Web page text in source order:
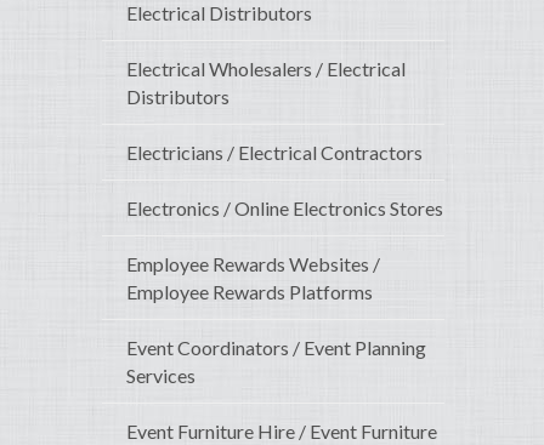
Electrical Distributors
Electrical Wholesalers / Electrical
Distributors
Electricians / Electrical Contractors
Electronics / Online Electronics Stores
Employee Rewards Websites /
Employee Rewards Platforms
Event Coordinators / Event Planning
Services
Event Furniture Hire / Event Furniture